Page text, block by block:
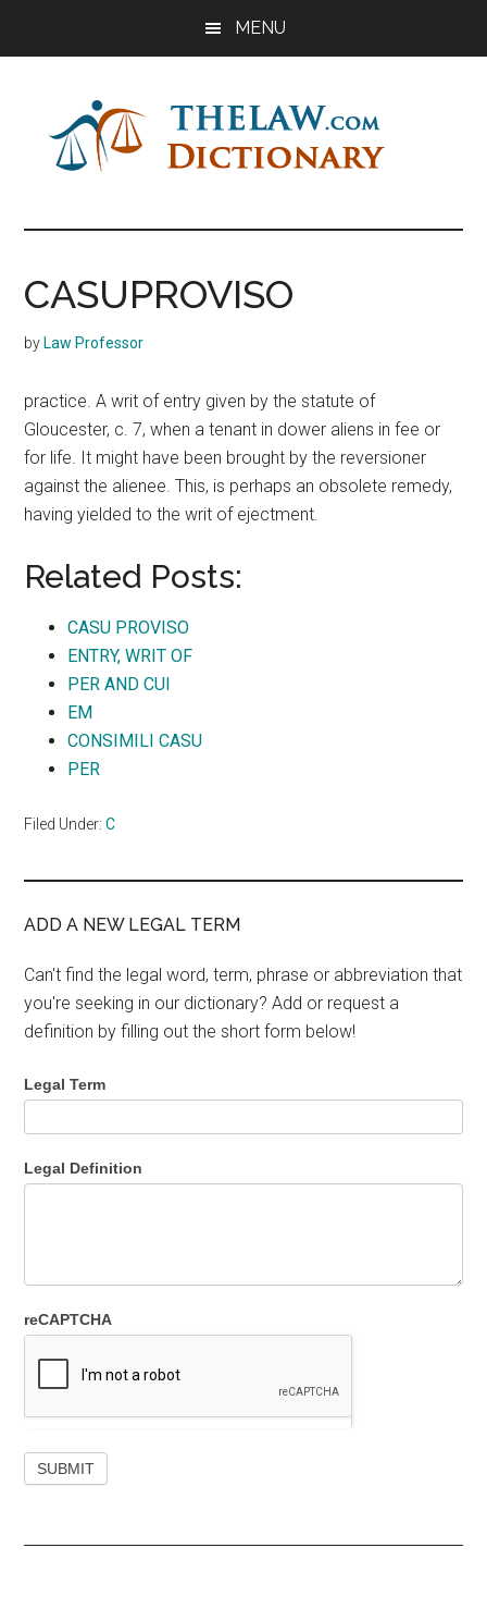
MENU
The
Law
Dictionary
Dictionary
CASUPROVISO
by Law Professor
practice. A writ of entry given by the statute of
Gloucester, c. 7, when a tenant in dower aliens in fee or
for life. It might have been brought by the reversioner
against the alienee. This, is perhaps an obsolete remedy,
having yielded to the writ of ejectment.
Related Posts:
CASU PROVISO
ENTRY, WRIT OF
PER AND CUI
EM
CONSIMILI CASU
PER
Filed Under:C
ADD A NEW LEGAL TERM
Can't find the legal word, term, phrase or abbreviation that
you're seeking in our dictionary? Add or request a
definition by filling out the short form below!
Legal Term
Legal Definition
reCAPTCHA